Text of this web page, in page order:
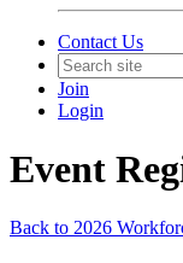
Contact Us
Join
Login
Event
Back to 2026